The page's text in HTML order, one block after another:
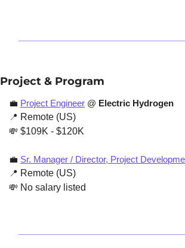
Project & Program
💼 Project Engineer @ Electric Hydrogen
📍 Remote (US)
💸 $109K - $120K
💼 Sr. Manager / Director, Project
📍 Remote (US)
💸 No salary listed